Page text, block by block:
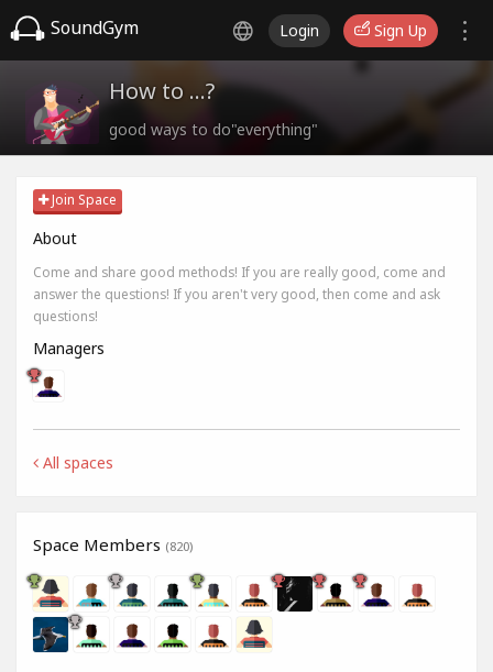
SoundGym Login Sign Up
How to ...?
good ways to do"everything"
Join Space
About
Come and share good methods! If you are really good, come and
answer the questions! If you aren't very good, then come and ask
questions!
Managers
All spaces
Space Members (820)